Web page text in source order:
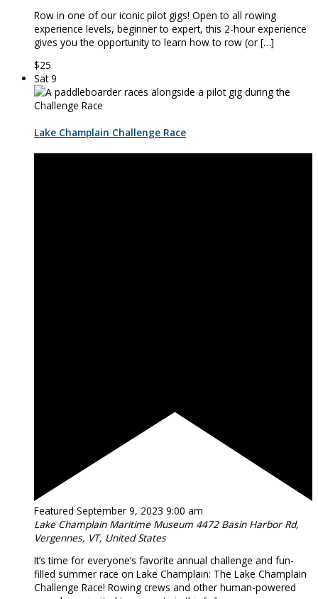
Row in one of our iconic pilot ­­­­gigs! Open to all rowing
experience levels, beginner to expert, this 2-hour experience
gives you the opportunity to learn how to row (or […]
$25
Sat9
Lake Champlain Challenge Race
Featured September 9, 2023 9:00 am
Lake Champlain Maritime Museum 4472 Basin Harbor Rd,
Vergennes, VT, United States
It’s time for everyone’s favorite annual challenge and fun-
filled summer race on Lake Champlain: The Lake Champlain
Challenge Race! Rowing crews and other human-powered